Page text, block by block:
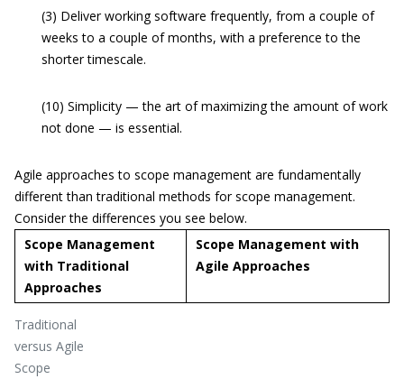
(3) Deliver working software frequently, from a couple of
weeks to a couple of months, with a preference to the
shorter timescale.
(10) Simplicity — the art of maximizing the amount of work
not done — is essential.
Agile approaches to scope management are fundamentally
different than traditional methods for scope management.
Consider the differences you see below.
Traditional
versus Agile
Scope
Scope Management
with Traditional
Approaches
Scope Management with
Agile Approaches